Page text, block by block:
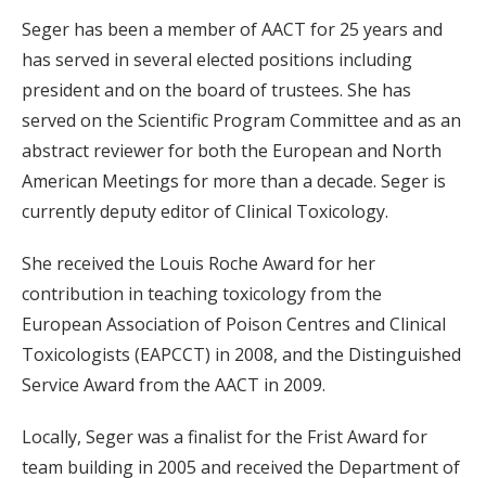
Seger has been a member of AACT for 25 years and
has served in several elected positions including
president and on the board of trustees. She has
served on the Scientific Program Committee and as an
abstract reviewer for both the European and North
American Meetings for more than a decade. Seger is
currently deputy editor of Clinical Toxicology.
She received the Louis Roche Award for her
contribution in teaching toxicology from the
European Association of Poison Centres and Clinical
Toxicologists (EAPCCT) in 2008, and the Distinguished
Service Award from the AACT in 2009.
Locally, Seger was a finalist for the Frist Award for
team building in 2005 and received the Department of